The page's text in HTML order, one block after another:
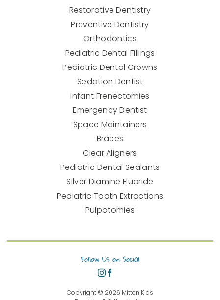
Restorative Dentistry
Preventive Dentistry
Orthodontics
Pediatric Dental Fillings
Pediatric Dental Crowns
Sedation Dentist
Infant Frenectomies
Emergency Dentist
Space Maintainers
Braces
Clear Aligners
Pediatric Dental Sealants
Silver Diamine Fluoride
Pediatric Tooth Extractions
Pulpotomies
Copyright © 2026 Mitten Kids
Follow Us on Social